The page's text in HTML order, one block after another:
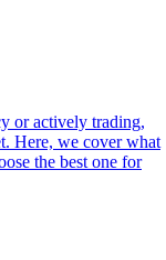
or actively trading,
Here, we cover what
the best one for